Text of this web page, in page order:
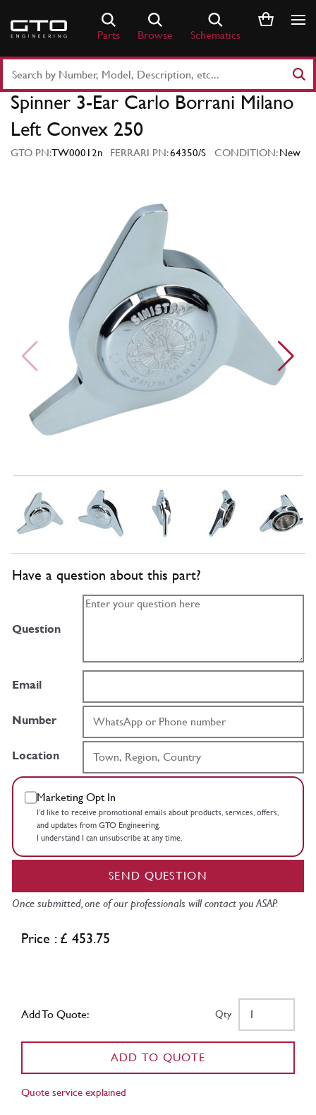
content
Parts Browse Schematics
Part
Number
Keyword
Spinner 3-Ear Carlo Borrani Milano
Left Convex 250
GTO PN:TW00012n FERRARI PN:64350/S CONDITION:New
Have a question about this part?
Question
Email
Number
Location
Marketing Opt In
I’d like to receive promotional emails about products, services, offers,
and updates from GTO Engineering.
I understand I can unsubscribe at any time.
SEND QUESTION
Once submitted, one of our professionals will contact you ASAP.
Price : £ 453.75
Add To Quote: Qty
ADD TO QUOTE
Quote service explained